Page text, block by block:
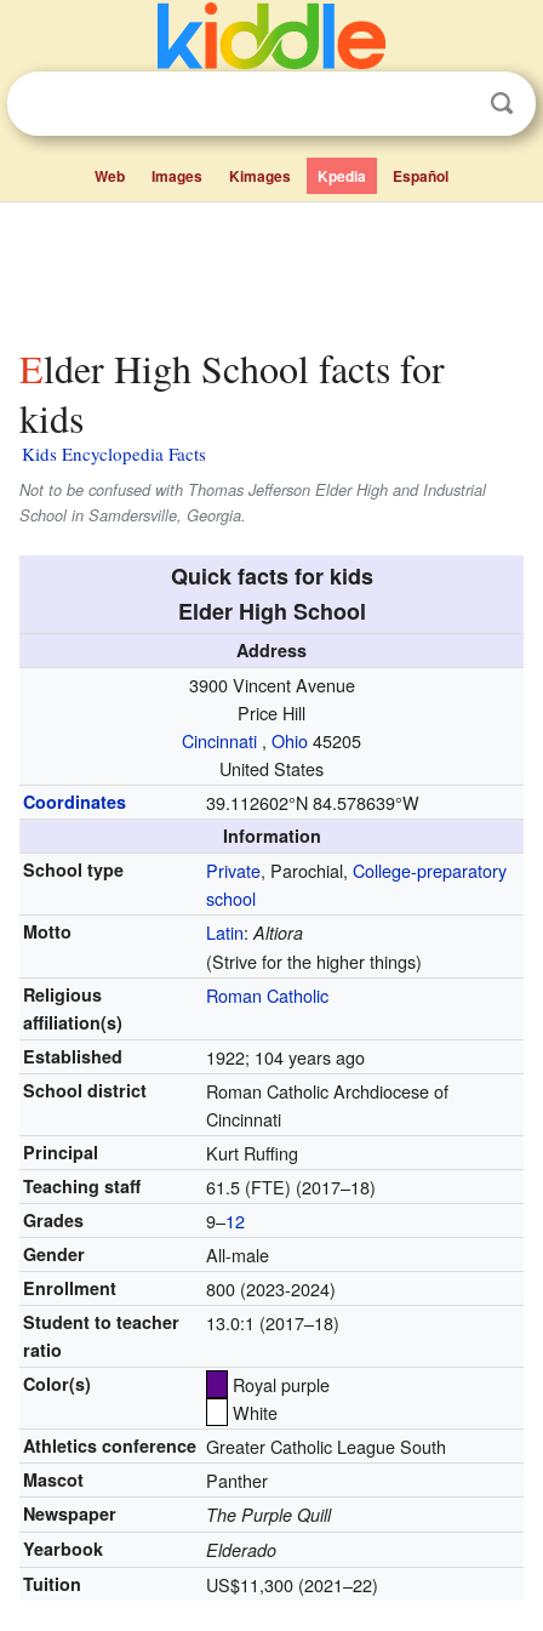
Web Images Kimages Kpedia Español
Elder High School facts for
kids
Kids Encyclopedia Facts
Not to be confused with Thomas Jefferson Elder High and Industrial
School in Samdersville, Georgia.
Quick facts for kids
Elder High School
Address
3900 Vincent Avenue
Price Hill
Cincinnati , Ohio45205
United States
Coordinates 39.112602°N 84.578639°W
Information
School type
Private, Parochial, College-preparatory
school
Motto Latin: Altiora
(Strive for the higher things)
Religious
affiliation(s)
Roman Catholic
Established 1922; 104 years ago
School district
Roman Catholic Archdiocese of
Cincinnati
Principal Kurt Ruffing
Teaching staff 61.5 (FTE) (2017–18)
Grades 9–12
Gender All-male
Enrollment 800 (2023-2024)
Student to teacher
ratio
13.0:1 (2017–18)
Color(s)
Royal purple
White
Athletics conference Greater Catholic League South
Mascot Panther
Newspaper
The Purple Quill
Yearbook
Elderado
Tuition
US$11,300(2021–22)